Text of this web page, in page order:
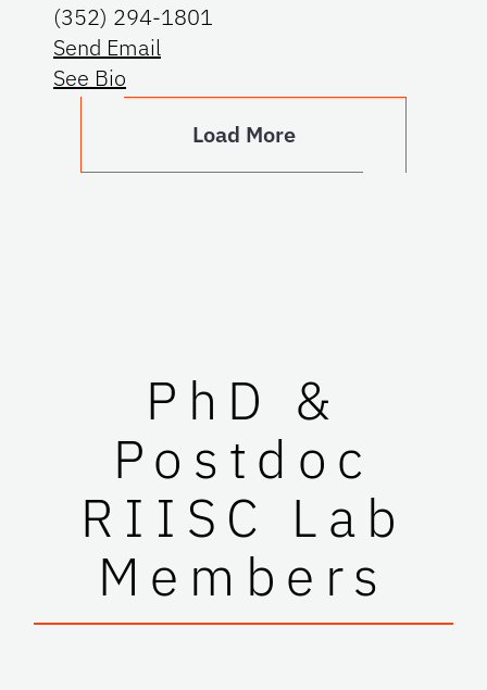
(352) 294-1801
Send Email
See Bio
Load More
PhD &
Postdoc
RIISC Lab
Members